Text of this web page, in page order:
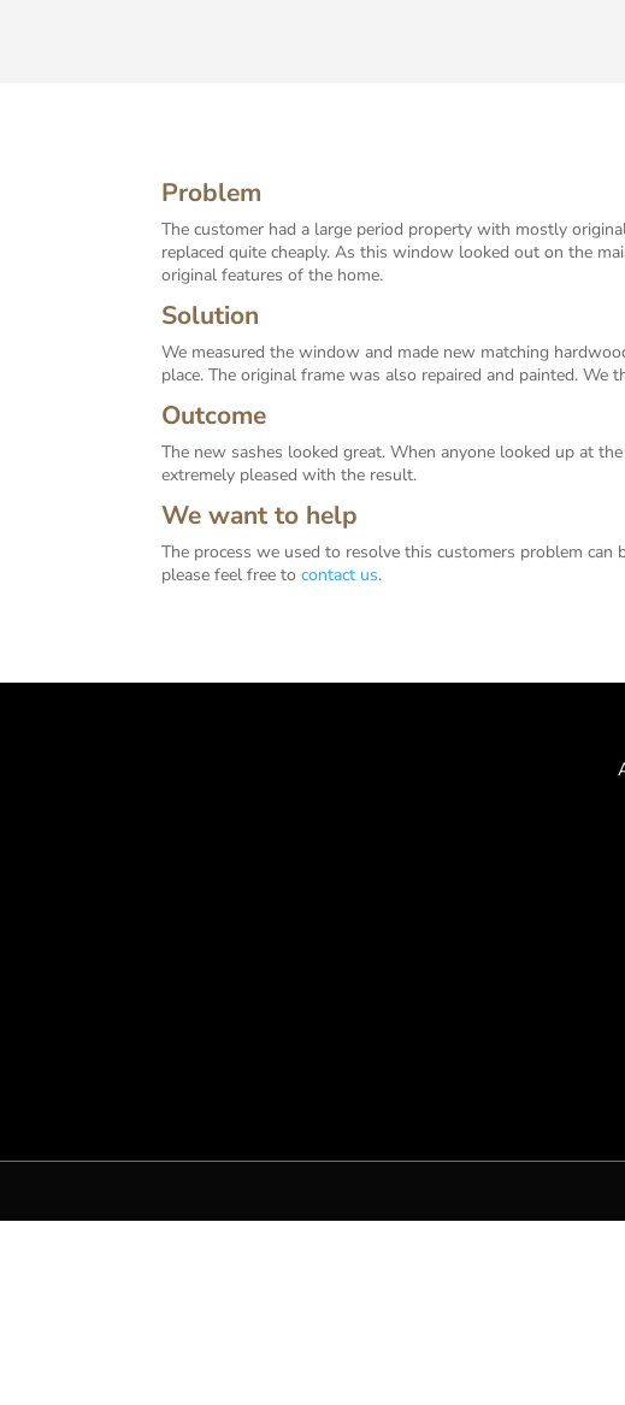
Problem
The customer had a large period property with mostly
replaced quite cheaply. As this window looked out on the
original features of the home.
Solution
We measured the window and made new matching
place. The original frame was also repaired and painted.
Outcome
The new sashes looked great. When anyone looked up at
extremely pleased with the result.
We want to help
The process we used to resolve this customers problem can
please feel free to contact us.